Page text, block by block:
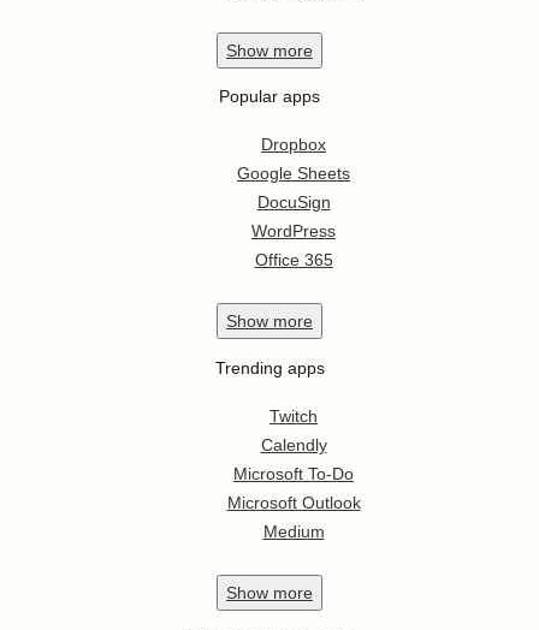
Show more
Popular apps
Dropbox
Google Sheets
DocuSign
WordPress
Office 365
Show more
Trending apps
Twitch
Calendly
Microsoft To-Do
Microsoft Outlook
Medium
Show more